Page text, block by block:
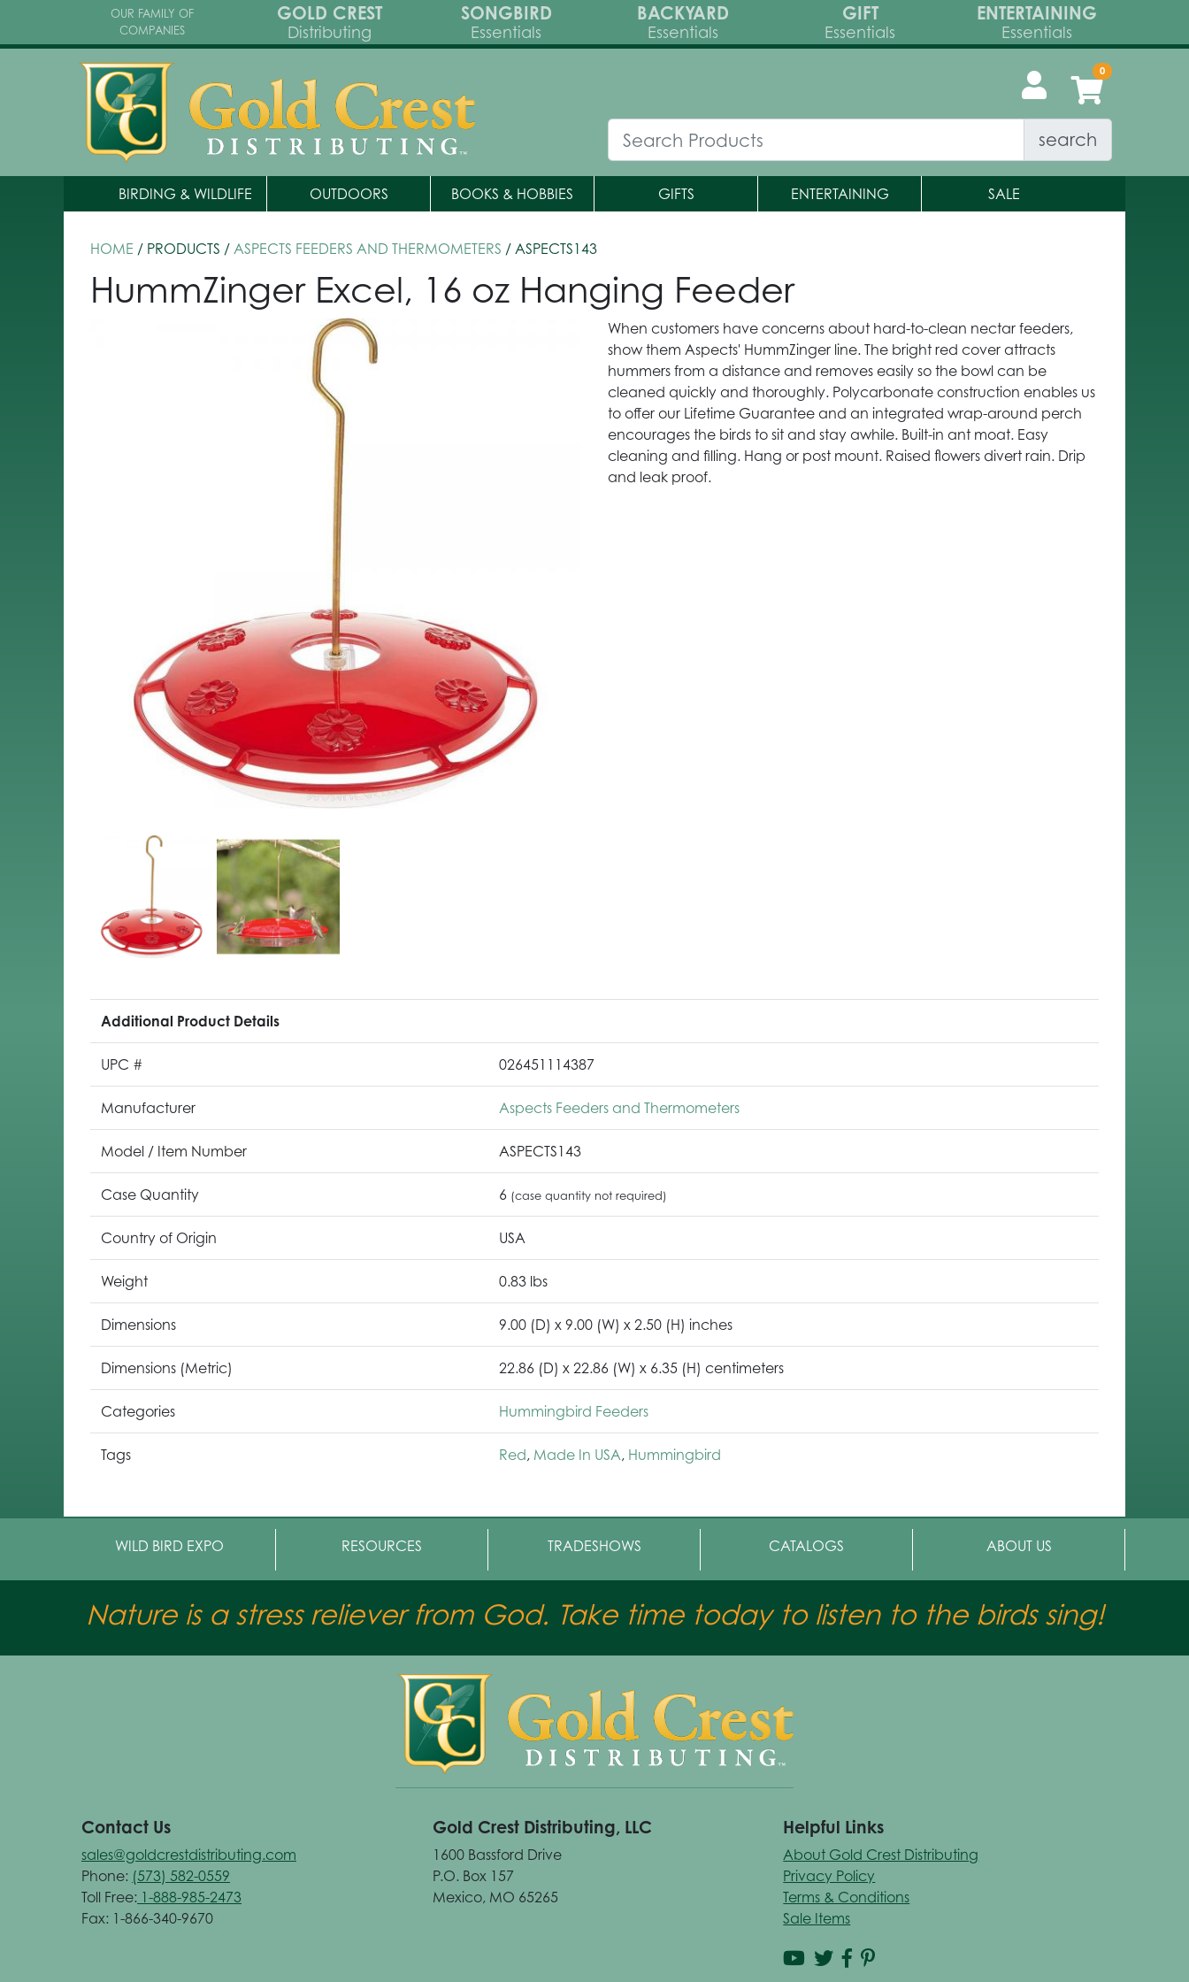
OUR FAMILY OF
COMPANIES
GOLD CREST
Distributing
SONGBIRD
Essentials
BACKYARD
Essentials
GIFT
Essentials
ENTERTAINING
Essentials
search
BIRDING & WILDLIFE OUTDOORS BOOKS & HOBBIES GIFTS ENTERTAINING SALE
HOME / PRODUCTS / ASPECTS FEEDERS AND THERMOMETERS / ASPECTS143
HummZinger Excel, 16 oz Hanging Feeder
When customers have concerns about hard-to-clean nectar feeders,
show them Aspects' HummZinger line. The bright red cover attracts
hummers from a distance and removes easily so the bowl can be
cleaned quickly and thoroughly. Polycarbonate construction enables us
to offer our Lifetime Guarantee and an integrated wrap-around perch
encourages the birds to sit and stay awhile. Built-in ant moat. Easy
cleaning and filling. Hang or post mount. Raised flowers divert rain. Drip
and leak proof.
Additional Product Details
UPC # 026451114387
Manufacturer Aspects Feeders and Thermometers
Model / Item Number ASPECTS143
Case Quantity 6 (case quantity not required)
Country of Origin USA
Weight 0.83 lbs
Dimensions 9.00 (D) x 9.00 (W) x 2.50 (H) inches
Dimensions (Metric) 22.86 (D) x 22.86 (W) x 6.35 (H) centimeters
Categories Hummingbird Feeders
Tags Red, Made In USA, Hummingbird
WILD BIRD EXPO RESOURCES TRADESHOWS CATALOGS ABOUT US
Nature is a stress reliever from God. Take time today to listen to the birds sing!
Contact Us
sales@goldcrestdistributing.com
Phone: (573) 582-0559
Toll Free: 1-888-985-2473
Fax: 1-866-340-9670
Gold Crest Distributing, LLC
1600 Bassford Drive
P.O. Box 157
Mexico, MO 65265
Helpful Links
About Gold Crest Distributing
Privacy Policy
Terms & Conditions
Sale Items